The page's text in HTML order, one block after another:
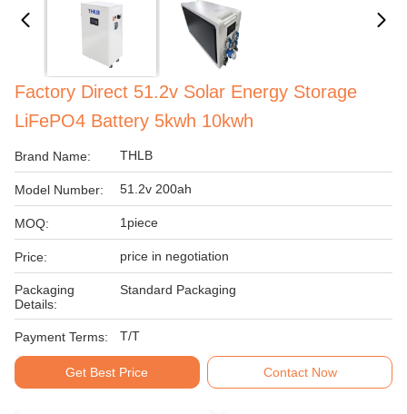
Factory Direct 51.2v Solar Energy Storage
LiFePO4 Battery 5kwh 10kwh
Brand Name: THLB
Model Number: 51.2v 200ah
MOQ: 1piece
Price: price in negotiation
Packaging
Details:
Standard Packaging
Payment Terms: T/T
Get Best Price Contact Now